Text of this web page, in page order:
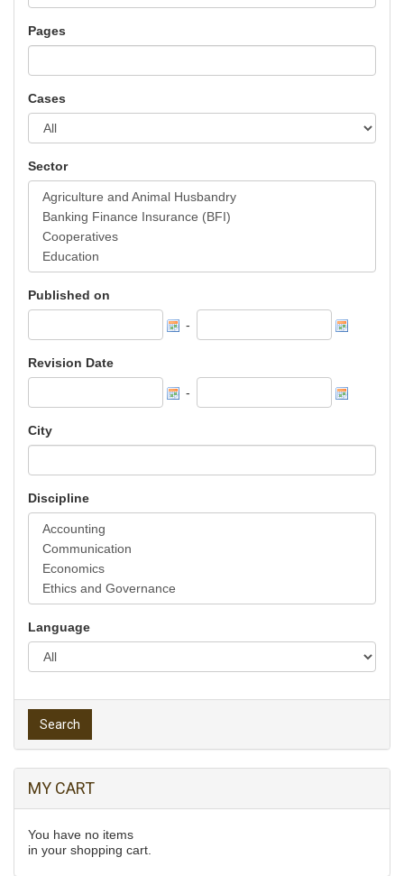
Pages
Cases
Sector
Published on
-
Revision Date
-
City
Discipline
Language
Search
MY CART
You have no items
in your shopping cart.